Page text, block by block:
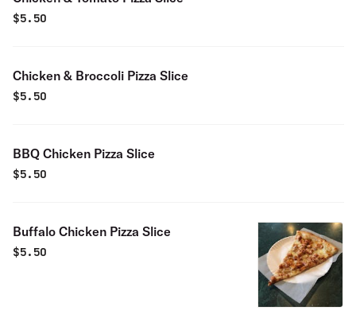
$5.50
Chicken & Broccoli Pizza Slice
$5.50
BBQ Chicken Pizza Slice
$5.50
Buffalo Chicken Pizza Slice
$5.50